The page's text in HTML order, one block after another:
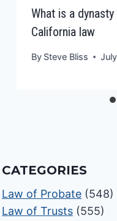
What is a
California law
By Steve Bliss
CATEGORIES
Law of Probate (548)
Law of Trusts (555)